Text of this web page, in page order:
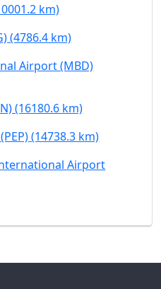
km)
(4786.4 km)
Airport (MBD)
(16180.6 km)
(14738.3 km)
Airport